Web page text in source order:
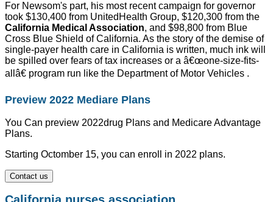
For Newsom's part, his most recent campaign for governor
took $130,400 from UnitedHealth Group, $120,300 from the
California Medical Association, and $98,800 from Blue
Cross Blue Shield of California. As the story of the demise of
single-payer health care in California is written, much ink will
be spilled over fears of tax increases or a â€œone-size-fits-
allâ€ program run like the Department of Motor Vehicles .
Preview 2022 Mediare Plans
You Can preview 2022drug Plans and Medicare Advantage
Plans.
Starting Octomber 15, you can enroll in 2022 plans.
Contact us